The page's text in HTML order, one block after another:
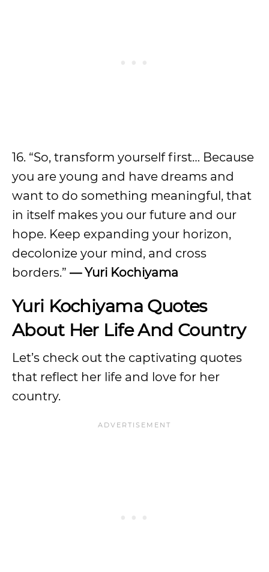
16. “So, transform yourself first… Because
you are young and have dreams and
want to do something meaningful, that
in itself makes you our future and our
hope. Keep expanding your horizon,
decolonize your mind, and cross
borders.” — Yuri Kochiyama
Yuri Kochiyama Quotes
About Her Life And Country
Let’s check out the captivating quotes
that reflect her life and love for her
country.